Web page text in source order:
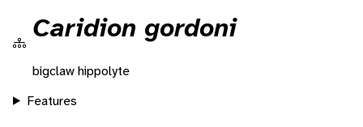
Caridion gordoni
bigclaw hippolyte
Features